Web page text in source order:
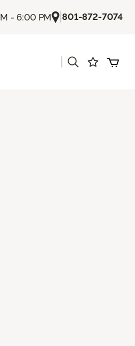
- 6:00 PM |801-872-7074